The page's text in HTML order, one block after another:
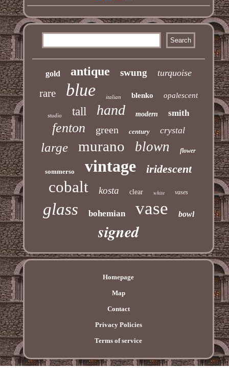
gold antique swung turquoise
rare blue italian blenko opalescent
studio tall hand modern smith
fenton green century crystal
large murano blown flower
sommerso vintage iridescent
cobalt kosta clear white vases
glass bohemian vase bowl
signed
Homepage
Map
Contact
Privacy Policies
Terms of service